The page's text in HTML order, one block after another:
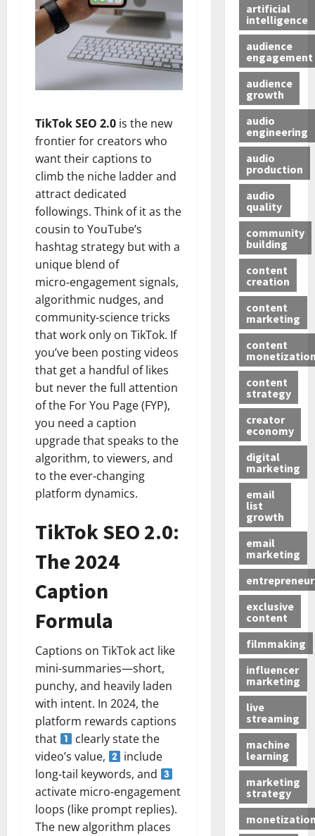
TikTok SEO 2.0 is the new
frontier for creators who
want their captions to
climb the niche ladder and
attract dedicated
followings. Think of it as the
cousin to YouTube’s
hashtag strategy but with a
unique blend of
micro‑engagement signals,
algorithmic nudges, and
community‑science tricks
that work only on TikTok. If
you’ve been posting videos
that get a handful of likes
but never the full attention
of the For You Page (FYP),
you need a caption
upgrade that speaks to the
algorithm, to viewers, and
to the ever‑changing
platform dynamics.
TikTok SEO 2.0:
The 2024
Caption
Formula
Captions on TikTok act like
mini‑summaries—short,
punchy, and heavily laden
with intent. In 2024, the
platform rewards captions
that
clearly state the
video’s value,
include
long‑tail keywords, and
activate micro‑engagement
loops (like prompt replies).
The new algorithm places
artificial
intelligence
audience
engagement
audience
growth
audio
engineering
audio
production
audio
quality
community
building
content
creation
content
marketing
content
content
strategy
creator
economy
digital
marketing
email
list
growth
email
marketing
exclusive
content
filmmaking
influencer
marketing
live
streaming
machine
learning
marketing
strategy